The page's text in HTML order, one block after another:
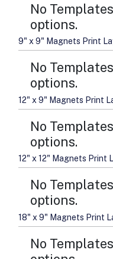
No
options.
9" x 9" Magnets Print
No
options.
12" x 9" Magnets Print
No
options.
12" x 12" Magnets Print
No
options.
18" x 9" Magnets Print
No